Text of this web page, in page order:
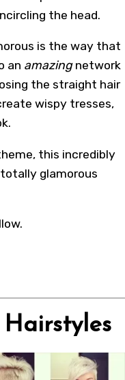
the head.
is the way that
an amazingnetwork
the straight hair
wispy tresses,
this incredibly
glamorous